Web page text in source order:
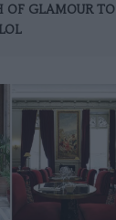
OF GLAMOUR TO